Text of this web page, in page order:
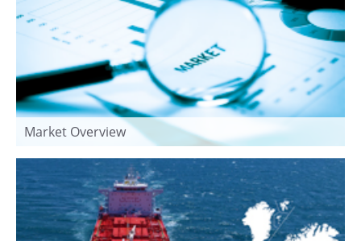
Market Overview